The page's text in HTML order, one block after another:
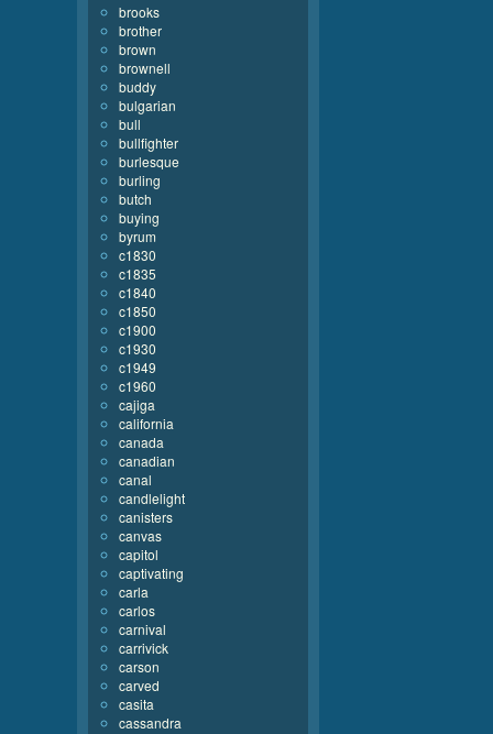
brooks
brother
brown
brownell
buddy
bulgarian
bull
bullfighter
burlesque
burling
butch
buying
byrum
c1830
c1835
c1840
c1850
c1900
c1930
c1949
c1960
cajiga
california
canada
canadian
canal
candlelight
canisters
canvas
capitol
captivating
carla
carlos
carnival
carrivick
carson
carved
casita
cassandra